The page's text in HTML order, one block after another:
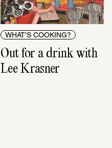
WHAT’S COOKING?
Out for a drink with
Lee Krasner